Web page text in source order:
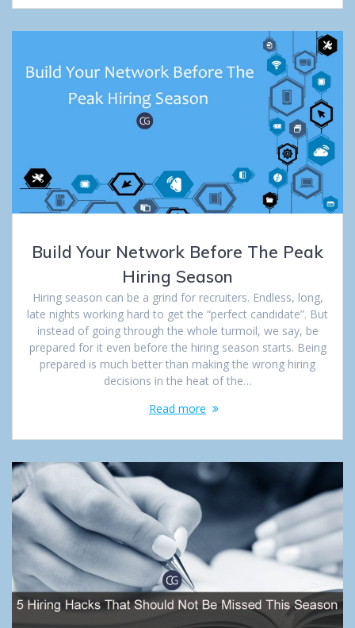
Build Your Network Before The Peak
Hiring Season
Hiring season can be a grind for recruiters. Endless, long,
late nights working hard to get the “perfect candidate”. But
instead of going through the whole turmoil, we say, be
prepared for it even before the hiring season starts. Being
prepared is much better than making the wrong hiring
decisions in the heat of the…
Read more